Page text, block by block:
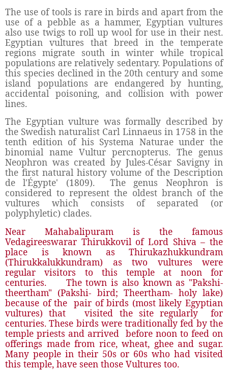
The use of tools is rare in birds and apart from the
use of a pebble as a hammer, Egyptian vultures
also use twigs to roll up wool for use in their nest.
Egyptian vultures that breed in the temperate
regions migrate south in winter while tropical
populations are relatively sedentary. Populations of
this species declined in the 20th century and some
island populations are endangered by hunting,
accidental poisoning, and collision with power
lines.
The Egyptian vulture was formally described by
the Swedish naturalist Carl Linnaeus in 1758 in the
tenth edition of his Systema Naturae under the
binomial name Vultur percnopterus. The genus
Neophron was created by Jules-César Savigny in
the first natural history volume of the Description
de l'Égypte' (1809). The genus Neophron is
considered to represent the oldest branch of the
vultures which consists of separated (or
polyphyletic) clades.
Near Mahabalipuram is the famous
Vedagireeswarar Thirukkovil of Lord Shiva – the
place is known as Thirukazhukkundram
(Thirukkalukkundram) as two vultures were
regular visitors to this temple at noon for
centuries. The town is also known as "Pakshi-
theertham" (Pakshi- bird; Theertham- holy lake)
because of the pair of birds (most likely Egyptian
vultures) that visited the site regularly for
centuries. These birds were traditionally fed by the
temple priests and arrived before noon to feed on
offerings made from rice, wheat, ghee and sugar.
Many people in their 50s or 60s who had visited
this temple, have seen those Vultures too.